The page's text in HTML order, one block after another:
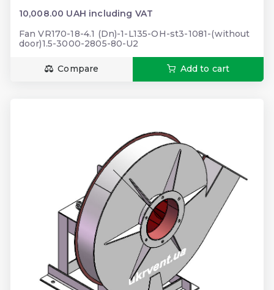
10,008.00 UAH including VAT
Fan VR170-18-4.1 (Dn)-1-L135-OH-st3-1081-(without
door)1.5-3000-2805-80-U2
Compare Add to cart